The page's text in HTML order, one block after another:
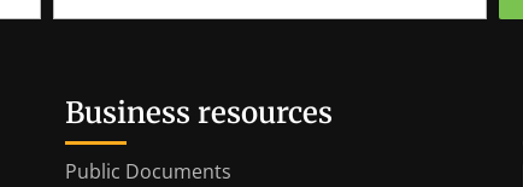
Business resources
Public Documents